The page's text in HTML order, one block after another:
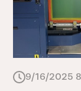
9/16/2025